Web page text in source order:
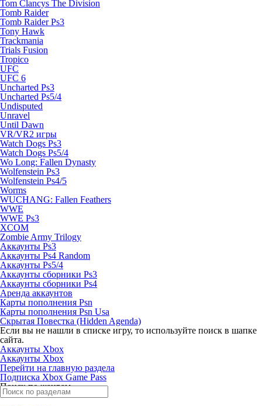
Tom Clancys The Division
Tomb Raider
Tomb Raider Ps3
Tony Hawk
Trackmania
Trials Fusion
Tropico
UFC
UFC 6
Uncharted Ps3
Uncharted Ps5/4
Undisputed
Unravel
Until Dawn
VR/VR2 игры
Watch Dogs Ps3
Watch Dogs Ps5/4
Wo Long: Fallen Dynasty
Wolfenstein Ps3
Wolfenstein Ps4/5
Worms
WUCHANG: Fallen Feathers
WWE
WWE Ps3
XCOM
Zombie Army Trilogy
Аккаунты Ps3
Аккаунты Ps4 Random
Аккаунты Ps5/4
Аккаунты сборники Ps3
Аккаунты сборники Ps4
Аренда аккаунтов
Карты пополнения Psn
Карты пополнения Psn Usa
Скрытая Повестка (Hidden Agenda)
Если вы не нашли в списке игру, то используйте поиск в шапке
сайта.
Аккаунты Xbox
Аккаунты Xbox
Перейти на главную раздела
Подписка Xbox Game Pass
Поиск по жанрам